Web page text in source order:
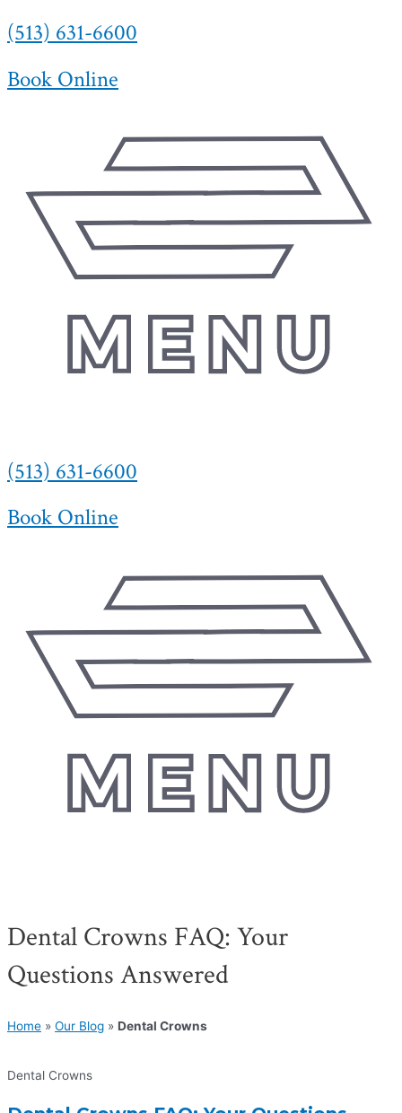
Skip
to
(513) 631-6600
Book Online
(513) 631-6600
Book Online
Dental Crowns FAQ: Your
Questions Answered
Home » Our Blog » Dental Crowns
Dental Crowns